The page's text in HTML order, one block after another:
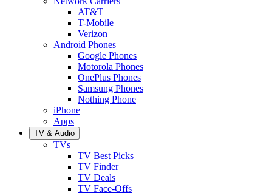
AT&T
T-Mobile
Verizon
Android Phones
Google Phones
Motorola Phones
OnePlus Phones
Samsung Phones
Nothing Phone
iPhone
Apps
TV & Audio
TVs
TV Best Picks
TV Finder
TV Deals
TV Face-Offs